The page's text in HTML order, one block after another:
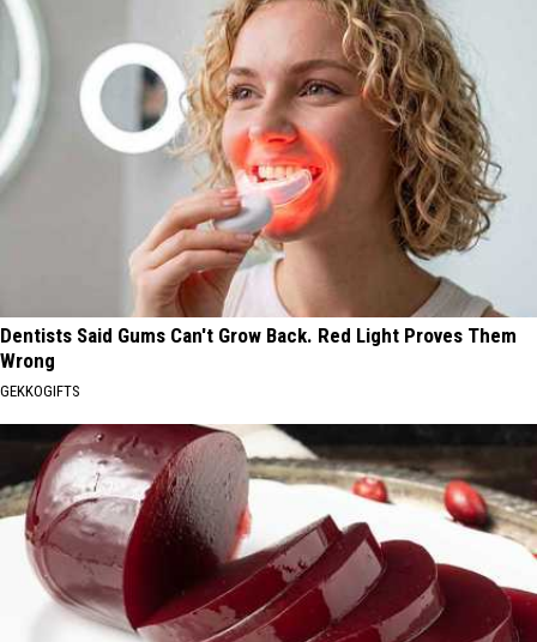
Dentists Said Gums Can't Grow Back. Red Light Proves Them
Wrong
GEKKOGIFTS